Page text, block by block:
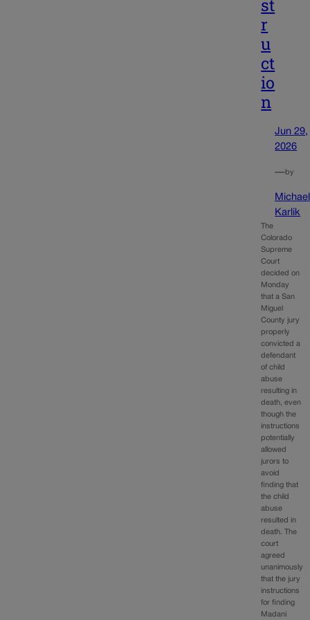
st
r
u
ct
io
n
Jun 29,
2026
—by
Michael
Karlik
The
Colorado
Supreme
Court
decided on
Monday
that a San
Miguel
County jury
properly
convicted a
defendant
of child
abuse
resulting in
death, even
though the
instructions
potentially
allowed
jurors to
avoid
finding that
the child
abuse
resulted in
death. The
court
agreed
unanimously
that the jury
instructions
for finding
Madani